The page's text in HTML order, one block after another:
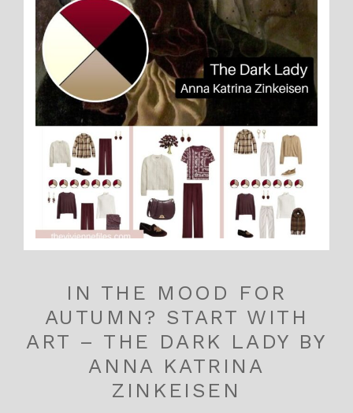
IN THE MOOD FOR
AUTUMN? START WITH
ART – THE DARK LADY BY
ANNA KATRINA
ZINKEISEN